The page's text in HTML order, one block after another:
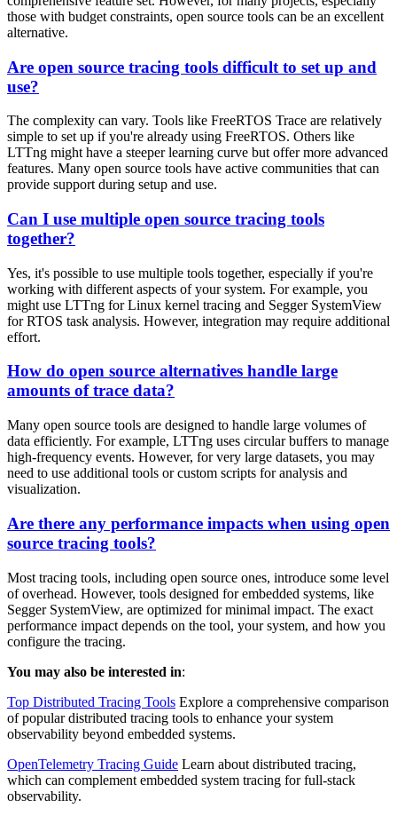
those with budget constraints, open source tools can be an excellent
alternative.
Are open source tracing tools difficult to set up and
use?
The complexity can vary. Tools like FreeRTOS Trace are relatively
simple to set up if you're already using FreeRTOS. Others like
LTTng might have a steeper learning curve but offer more advanced
features. Many open source tools have active communities that can
provide support during setup and use.
Can I use multiple open source tracing tools
together?
Yes, it's possible to use multiple tools together, especially if you're
working with different aspects of your system. For example, you
might use LTTng for Linux kernel tracing and Segger SystemView
for RTOS task analysis. However, integration may require additional
effort.
How do open source alternatives handle large
amounts of trace data?
Many open source tools are designed to handle large volumes of
data efficiently. For example, LTTng uses circular buffers to manage
high-frequency events. However, for very large datasets, you may
need to use additional tools or custom scripts for analysis and
visualization.
Are there any performance impacts when using open
source tracing tools?
Most tracing tools, including open source ones, introduce some level
of overhead. However, tools designed for embedded systems, like
Segger SystemView, are optimized for minimal impact. The exact
performance impact depends on the tool, your system, and how you
configure the tracing.
You may also be interested in:
Top Distributed Tracing Tools Explore a comprehensive comparison
of popular distributed tracing tools to enhance your system
observability beyond embedded systems.
OpenTelemetry Tracing Guide Learn about distributed tracing,
which can complement embedded system tracing for full-stack
observability.